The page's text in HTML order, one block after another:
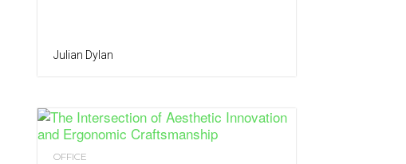
Julian Dylan
OFFICE